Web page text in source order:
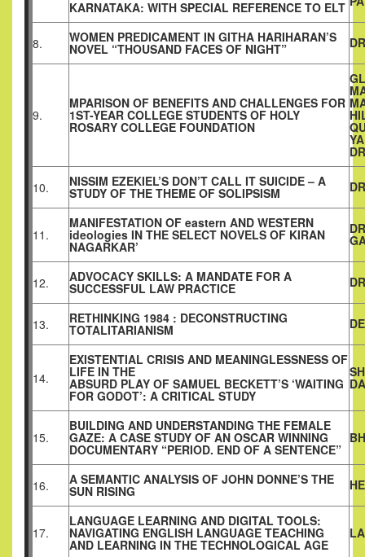
KARNATAKA: WITH SPECIAL REFERENCE TO ELT
8. WOMEN PREDICAMENT IN GITHA HARIHARAN’S
NOVEL “THOUSAND FACES OF NIGHT”
9.
MPARISON OF BENEFITS AND CHALLENGES FOR
1ST-YEAR COLLEGE STUDENTS OF HOLY
ROSARY COLLEGE FOUNDATION
10. NISSIM EZEKIEL’S DON’T CALL IT SUICIDE – A
STUDY OF THE THEME OF SOLIPSISM
11.
MANIFESTATION OF eastern AND WESTERN
ideologies IN THE SELECT NOVELS OF KIRAN
NAGARKAR’
12. ADVOCACY SKILLS: A MANDATE FOR A
SUCCESSFUL LAW PRACTICE
13. RETHINKING 1984 : DECONSTRUCTING
TOTALITARIANISM
14.
EXISTENTIAL CRISIS AND MEANINGLESSNESS OF
LIFE IN THE
ABSURD PLAY OF SAMUEL BECKETT’S ‘WAITING
FOR GODOT’: A CRITICAL STUDY
15.
BUILDING AND UNDERSTANDING THE FEMALE
GAZE: A CASE STUDY OF AN OSCAR WINNING
DOCUMENTARY “PERIOD. END OF A SENTENCE”
16. A SEMANTIC ANALYSIS OF JOHN DONNE’S THE
SUN RISING
17.
LANGUAGE LEARNING AND DIGITAL TOOLS:
NAVIGATING ENGLISH LANGUAGE TEACHING
AND LEARNING IN THE TECHNOLOGICAL AGE